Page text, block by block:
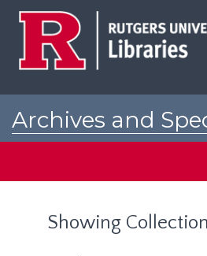
Archives and
Showing